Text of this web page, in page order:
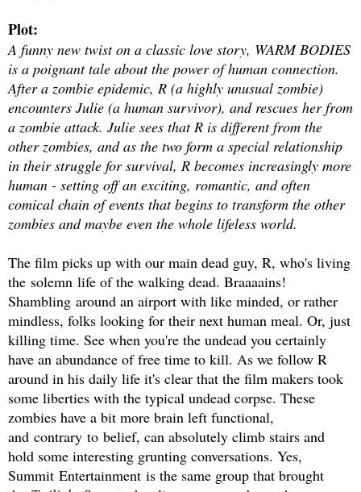
Plot:
A funny new twist on a classic love story, WARM BODIES
is a poignant tale about the power of human connection.
After a zombie epidemic, R (a highly unusual zombie)
encounters Julie (a human survivor), and rescues her from
a zombie attack. Julie sees that R is different from the
other zombies, and as the two form a special relationship
in their struggle for survival, R becomes increasingly more
human - setting off an exciting, romantic, and often
comical chain of events that begins to transform the other
zombies and maybe even the whole lifeless world.
The film picks up with our main dead guy, R, who's living
the solemn life of the walking dead. Braaaains!
Shambling around an airport with like minded, or rather
mindless, folks looking for their next human meal. Or, just
killing time. See when you're the undead you certainly
have an abundance of free time to kill. As we follow R
around in his daily life it's clear that the film makers took
some liberties with the typical undead corpse. These
zombies have a bit more brain left functional,
and contrary to belief, can absolutely climb stairs and
hold some interesting grunting conversations. Yes,
Summit Entertainment is the same group that brought